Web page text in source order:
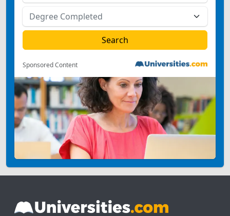
Sponsored Content